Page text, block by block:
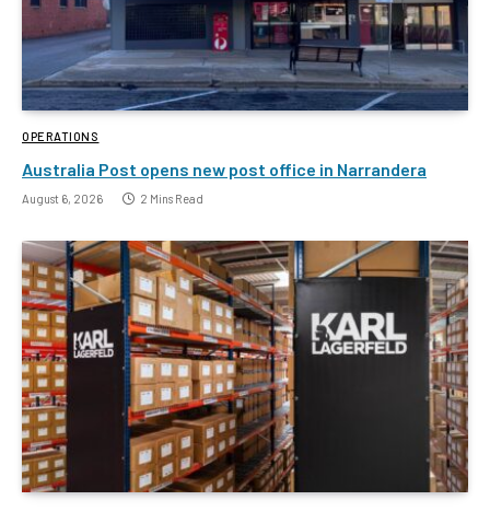
OPERATIONS
Australia Post opens new post office in Narrandera
August 6, 2026 2 Mins Read